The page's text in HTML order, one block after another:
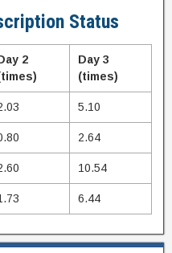
Status
2
Day 3
(times)
5.10
2.64
10.54
6.44